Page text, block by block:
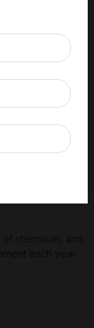
and water